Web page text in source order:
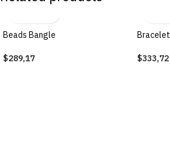
Beads Bangle
$289,17
Bracelet
$333,72